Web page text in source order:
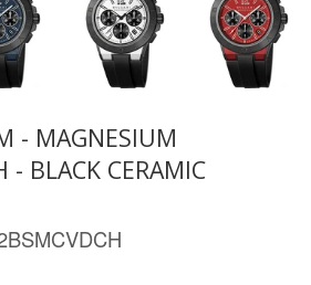
- MAGNESIUM
- BLACK CERAMIC